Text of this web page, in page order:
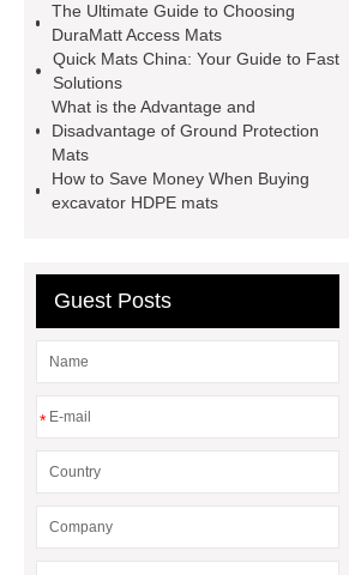
moreThe Ultimate Guide to Choosing
DuraMatt Access Mats
Quick Mats China: Your Guide to Fast
Solutions
What is the Advantage and
Disadvantage of Ground Protection
Mats
How to Save Money When Buying
excavator HDPE mats
Guest Posts
*